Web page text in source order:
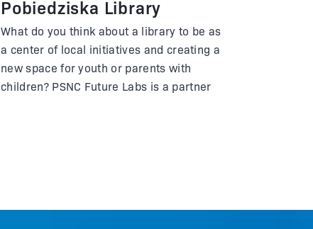
Pobiedziska Library
What do you think about a library to be as
a center of local initiatives and creating a
new space for youth or parents with
children? PSNC Future Labs is a partner